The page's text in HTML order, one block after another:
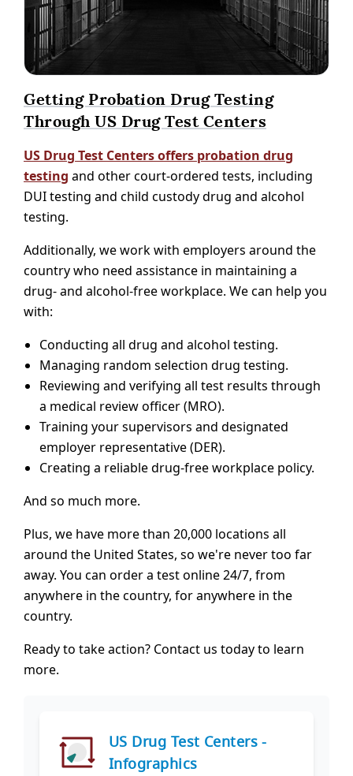
Getting Probation Drug Testing
Through US Drug Test Centers
US Drug Test Centers offers probation drug
testing and other court-ordered tests, including
DUI testing and child custody drug and alcohol
testing.
Additionally, we work with employers around the
country who need assistance in maintaining a
drug- and alcohol-free workplace. We can help you
with:
Conducting all drug and alcohol testing.
Managing random selection drug testing.
Reviewing and verifying all test results through
a medical review officer (MRO).
Training your supervisors and designated
employer representative (DER).
Creating a reliable drug-free workplace policy.
And so much more.
Plus, we have more than 20,000 locations all
around the United States, so we're never too far
away. You can order a test online 24/7, from
anywhere in the country, for anywhere in the
country.
Ready to take action? Contact us today to learn
more.
US Drug Test Centers -
Infographics